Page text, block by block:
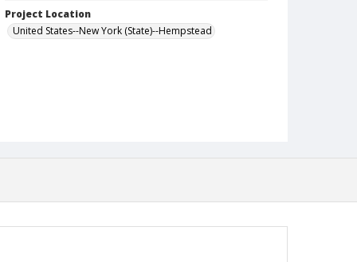
Project Location
United States--New York (State)--Hempstead